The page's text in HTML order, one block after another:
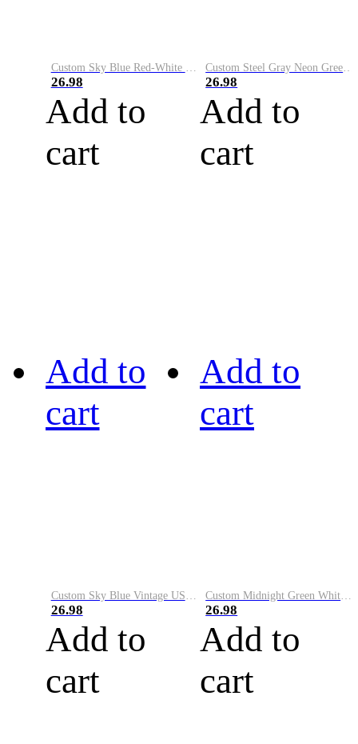
Custom Sky Blue Red-White Performance Vapor Golf Polo Shirt
26.98
Add to
cart
Custom Steel Gray Neon Green-White Performance Vapor Golf Polo Shirt
26.98
Add to
cart
Add to
cart
Custom Sky Blue Vintage USA Flag-Cream Performance Vapor Golf Polo Shirt
26.98
Add to
cart
Add to
cart
Custom Midnight Green White-Black Performance Vapor Golf Polo Shirt
26.98
Add to
cart